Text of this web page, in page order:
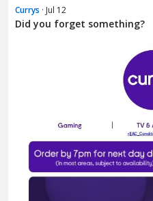
Currys · Jul 12
Did you forget something?